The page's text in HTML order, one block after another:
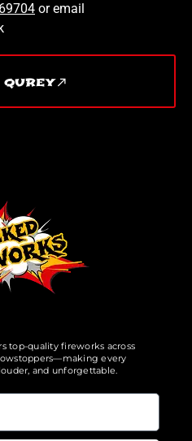
or email
qurey
top-quality fireworks across
every
and unforgettable.